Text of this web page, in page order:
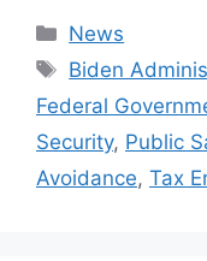
Categories
News
Tags
Biden
Federal
Security, Public
Avoidance, Tax